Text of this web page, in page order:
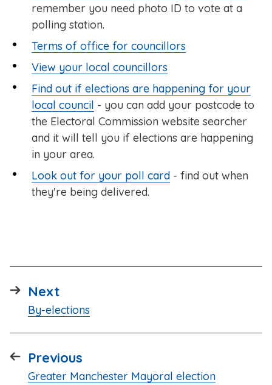
remember you need photo ID to vote at a
polling station.
Terms of office for councillors
View your local councillors
Find out if elections are happening for your
local council - you can add your postcode to
the Electoral Commission website searcher
and it will tell you if elections are happening
in your area.
Look out for your poll card - find out when
they're being delivered.
Nextpage
:By-elections
Previous
:Greater Manchester Mayoral election